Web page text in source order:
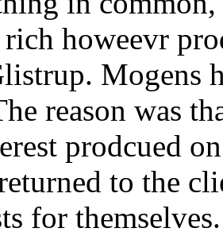
howeevr
Mogens
reason was
prodcued
to the
for